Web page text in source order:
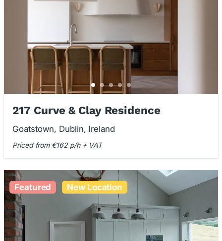
217 Curve & Clay Residence
Goatstown, Dublin, Ireland
Priced from €162 p/h + VAT
Featured New Location